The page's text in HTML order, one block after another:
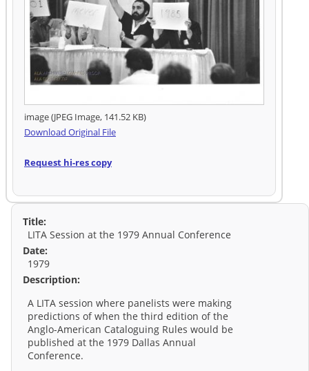
image (JPEG Image, 141.52 KB)
Download Original File
Request hi-res copy
Title:
LITA Session at the 1979 Annual Conference
Date:
1979
Description:
A LITA session where panelists were making
predictions of when the third edition of the
Anglo-American Cataloguing Rules would be
published at the 1979 Dallas Annual
Conference.